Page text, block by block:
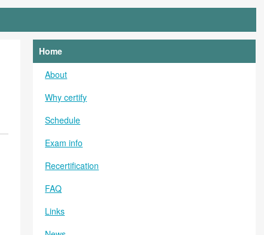
Home
About
Why certify
Schedule
Exam info
Recertification
FAQ
Links